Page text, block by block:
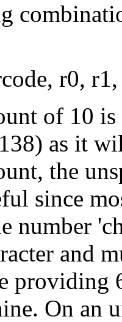
r0,
of 10
as it
the
since
number
and
On an